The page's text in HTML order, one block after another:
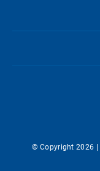
© Copyright 2026 |